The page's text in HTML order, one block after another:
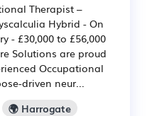
Therapist –
Hybrid - On
- £30,000 to £56,000
Solutions are proud
Occupational
driven neur...
🌍 Harrogate